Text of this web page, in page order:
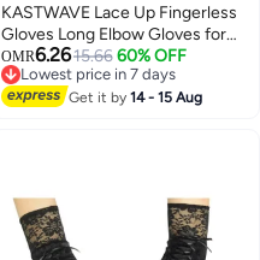
KASTWAVE Lace Up Fingerless
Gloves Long Elbow Gloves for
Costume Party Lace-up Arm
Warmer
OMR6.2615.66 60% OFF
Lowest price in 7 days
Lowest price in 7 days
Get it by14 - 15 Aug